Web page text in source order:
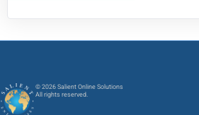
© 2026 Salient Online Solutions
All rights reserved.